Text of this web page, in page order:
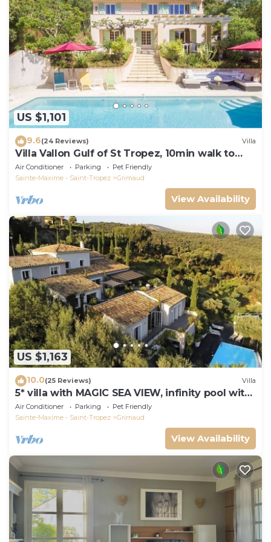
US $1,101
9.6(24 Reviews) Villa
Villa Vallon Gulf of St Tropez, 10min walk to
beach, renovated 2023
Air Conditioner Parking
Pet Friendly
Sainte-Maxime - Saint-Tropez
Grimaud
View Availability
US $1,163
10.0(25 Reviews) Villa
5* villa with MAGIC SEA VIEW, infinity pool with
solarium.
Air Conditioner Parking
Pet Friendly
Sainte-Maxime - Saint-Tropez
Grimaud
View Availability